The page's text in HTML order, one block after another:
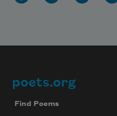
Footer
poets.org
Find Poems